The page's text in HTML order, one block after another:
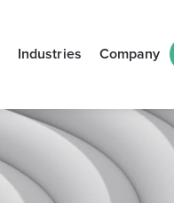
Industries Company